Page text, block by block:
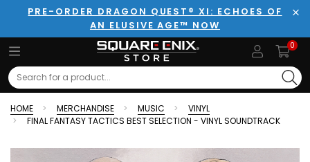
PRE-ORDER DRAGON QUEST® XI: ECHOES OF
AN ELUSIVE AGE™ NOW
0
Search
HOME MERCHANDISE MUSIC
VINYL
FINAL FANTASY TACTICS BEST SELECTION - VINYL SOUNDTRACK